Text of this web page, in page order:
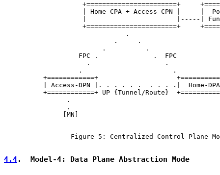
+=======================+
| Home-CPA + Access-CPN |     |
|                       |-----|
+=======================+
                               .
                            .     .
                         .          .
                   FPC .              .  FPC
                     .                   .
                   .                       .
+============+
| Access-DPN |. . . . . .  . . . .|  Home-
+============+ UP {Tunnel/Route}
                .
                .
               [MN]
Figure 5: Centralized Control Plane
4.4.  Model-4: Data Plane Abstraction Mode